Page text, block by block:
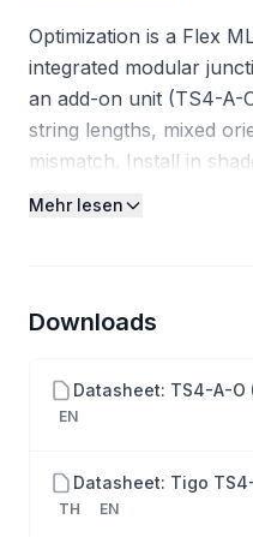
Optimization is a Flex
integrated modular
an add-on unit (TS4-A-
string lengths, mixed
mismatch. Install in
setback ratio. In
Shutdown. Features:
with Tigo Energy
shaded or mismatched
the TAP & CCA, 25-
module per TS4.
Mehr lesen
Downloads
Datasheet: TS4-A-O
EN
Datasheet: Tigo
TH EN